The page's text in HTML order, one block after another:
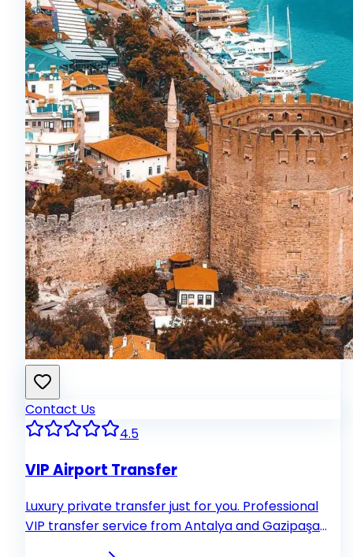
Contact Us
4.5
VIP Airport Transfer
Luxury private transfer just for you. Professional
VIP transfer service from Antalya and Gazipaşa